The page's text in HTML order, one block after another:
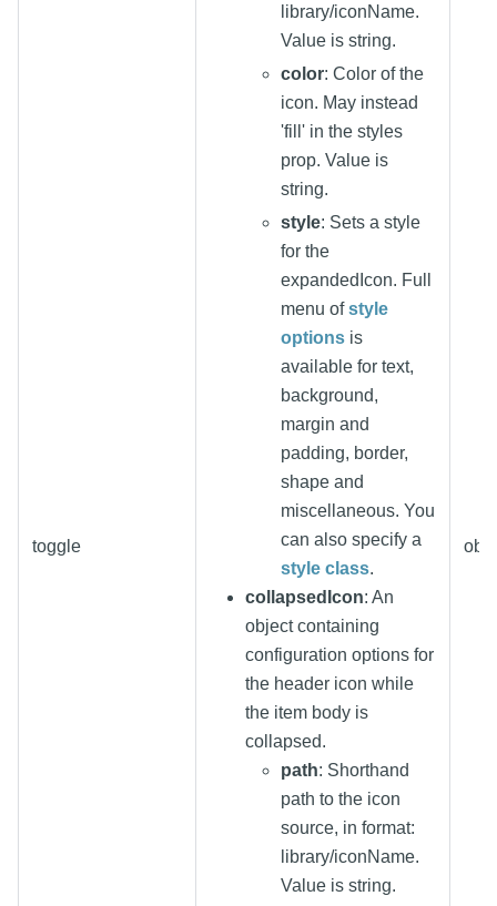
toggle
library/iconName.
Value is string.
color: Color of the
icon. May instead
'fill' in the styles
prop. Value is
string.
style: Sets a style
for the
expandedIcon. Full
menu ofstyle
options is
available for text,
background,
margin and
padding, border,
shape and
miscellaneous. You
can also specify a
style class.
collapsedIcon: An
object containing
configuration options for
the header icon while
the item body is
collapsed.
path: Shorthand
path to the icon
source, in format:
library/iconName.
Value is string.